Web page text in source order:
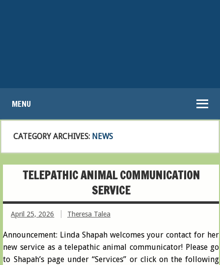
MENU
CATEGORY ARCHIVES: NEWS
TELEPATHIC ANIMAL COMMUNICATION
SERVICE
April 25, 2026 Theresa Talea
Announcement: Linda Shapah welcomes your contact for her
new service as a telepathic animal communicator! Please go
to Shapah’s page under “Services” or click on the following